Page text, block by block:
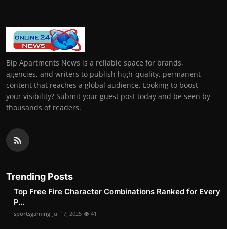
Bip Apartments News is a reliable space for brands,
agencies, and writers to publish high-quality, permanent
content that reaches a global audience. Looking to boost
your visibility? Submit your guest post today and be seen by
thousands of readers.
Trending Posts
Top Free Fire Character Combinations Ranked for Every
P...
sportsgaming Jul 17, 2025 41